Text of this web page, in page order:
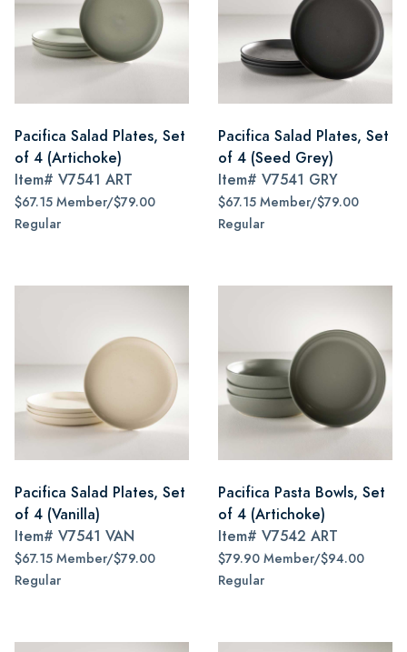
Pacifica Salad Plates, Set
of 4 (Artichoke)
Item# V7541 ART
$67.15 Member/$79.00
Regular
Pacifica Salad Plates, Set
of 4 (Seed Grey)
Item# V7541 GRY
$67.15 Member/$79.00
Regular
Pacifica Salad Plates, Set
of 4 (Vanilla)
Item# V7541 VAN
$67.15 Member/$79.00
Regular
Pacifica Pasta Bowls, Set
of 4 (Artichoke)
Item# V7542 ART
$79.90 Member/$94.00
Regular